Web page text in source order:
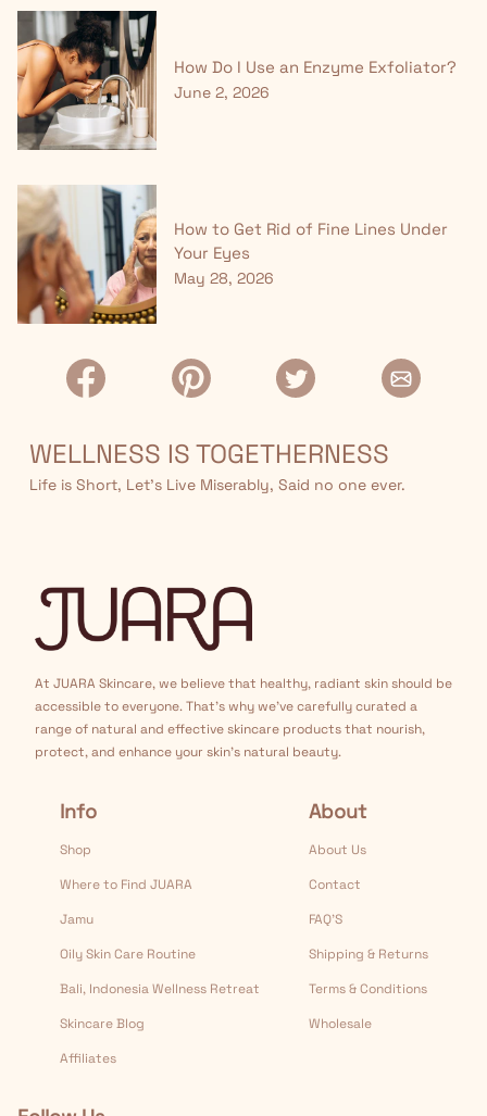
How Do I Use an Enzyme Exfoliator?
June 2, 2026
How to Get Rid of Fine Lines Under
Your Eyes
May 28, 2026
WELLNESS IS TOGETHERNESS
Life is Short, Let’s Live Miserably, Said no one ever.
At JUARA Skincare, we believe that healthy, radiant skin should be
accessible to everyone. That's why we've carefully curated a
range of natural and effective skincare products that nourish,
protect, and enhance your skin's natural beauty.
Info
Shop
Where to Find JUARA
Jamu
Oily Skin Care Routine
Bali, Indonesia Wellness Retreat
Skincare Blog
Affiliates
About
About Us
Contact
FAQ’S
Shipping & Returns
Terms & Conditions
Wholesale